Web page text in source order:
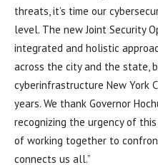
threats, it’s time our
level. The new Joint Security
integrated and holistic
across the city and the state,
cyberinfrastructure New York
years. We thank Governor
recognizing the urgency of
of working together to
connects us all.”